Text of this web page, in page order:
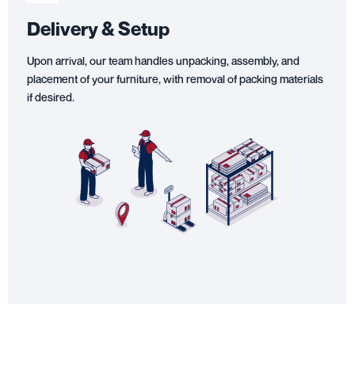
Delivery & Setup
Upon arrival, our team handles unpacking, assembly, and
placement of your furniture, with removal of packing materials
if desired.